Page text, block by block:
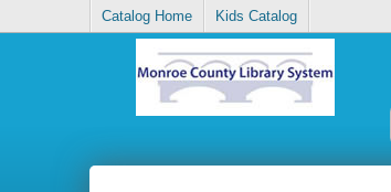
Catalog Home Kids Catalog